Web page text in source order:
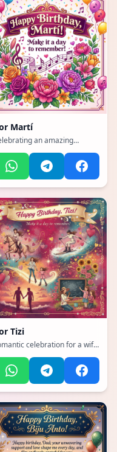
Martí
an amazing
a vibrant, cheerful, full of
colors and happiness
incorporating
of: Music, flowers
Tizi
celebration for a wife
exciting, full of life
movement atmosphere,
elements of:
riding, sexy wife, mother
two girls, skiing, roller
gardening, walks, wife,